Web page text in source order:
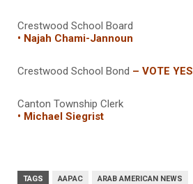
Crestwood School Board
• Najah Chami-Jannoun
Crestwood School Bond – VOTE YES
Canton Township Clerk
• Michael Siegrist
TAGS AAPAC
ARAB AMERICAN NEWS